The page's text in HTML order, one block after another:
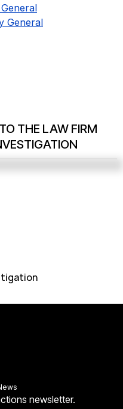
General
THE LAW FIRM
newsletter.